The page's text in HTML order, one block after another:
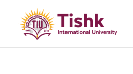
content